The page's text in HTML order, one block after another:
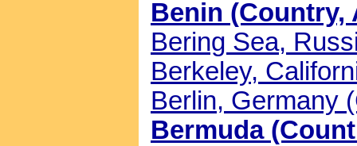
Benin (Country,
Bering Sea,
Berkeley,
Berlin, Germany
Bermuda